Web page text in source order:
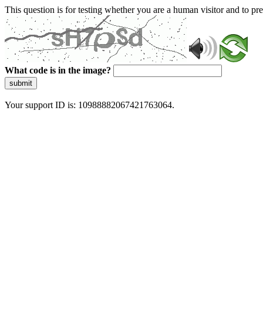
This question is for testing whether you are a human visitor and to
What code is in the image?
submit
Your support ID is: 10988882067421763064.